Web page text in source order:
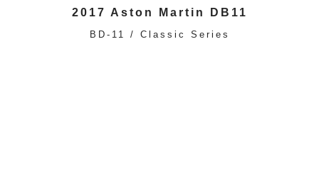
2017 Aston Martin DB11
BD-11 / Classic Series